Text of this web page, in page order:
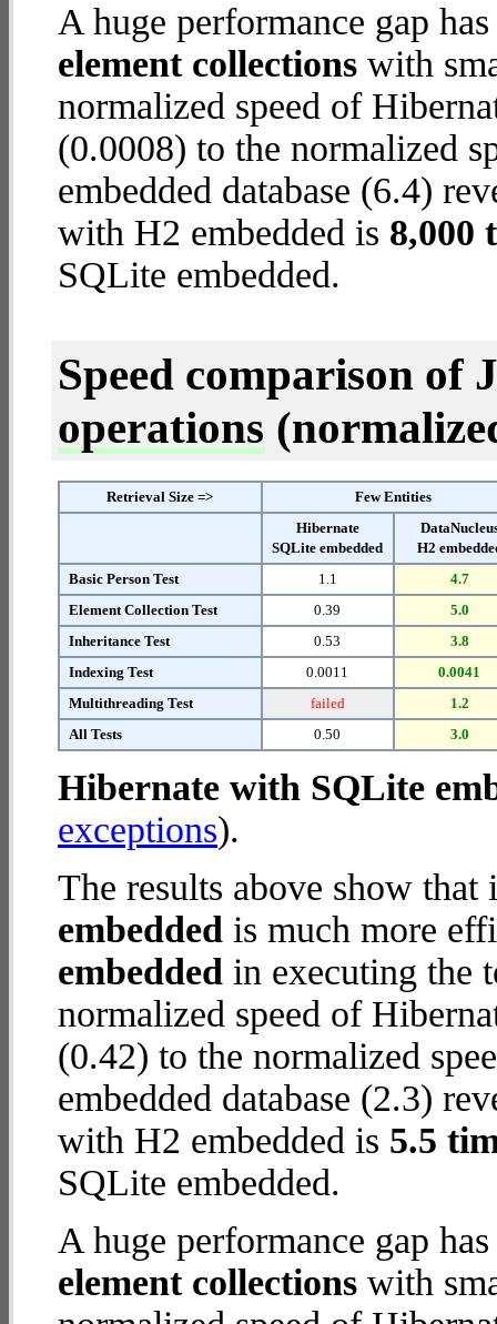
A huge performance gap
element collections with
normalized speed of
(0.0008) to the normalized
embedded database (6.4)
with H2 embedded is 8,000
SQLite embedded.
Speed comparison of
operations
Retrieval Size =>
Few Entities
Hibernate
SQLite embedded
H2
Basic Person Test
1.1
4.7
Element Collection Test
0.39
5.0
Inheritance Test
0.53
3.8
Indexing Test
0.0011
0.0041
Multithreading Test
failed
1.2
All Tests
0.50 3.0
Hibernate with SQLite
exceptions).
The results above show
embedded is much more
embedded in executing the
normalized speed of
(0.42) to the normalized
embedded database (2.3)
with H2 embedded is 5.5
SQLite embedded.
A huge performance gap
element collections with